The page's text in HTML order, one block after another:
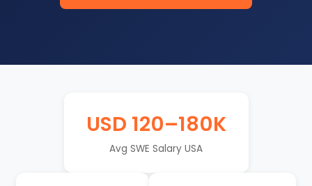
USD 120–180K
Avg SWE Salary USA